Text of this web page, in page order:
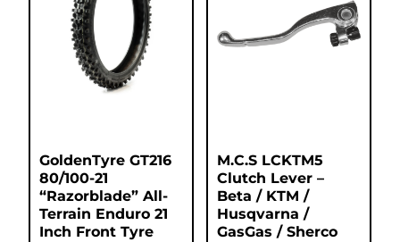
GoldenTyre GT216
80/100-21
“Razorblade” All-
Terrain Enduro 21
Inch Front Tyre
M.C.S LCKTM5
Clutch Lever –
Beta / KTM /
Husqvarna /
GasGas / Sherco